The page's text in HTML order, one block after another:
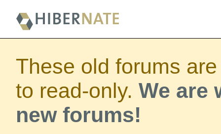
These old forums
to read-only. We are
new forums!